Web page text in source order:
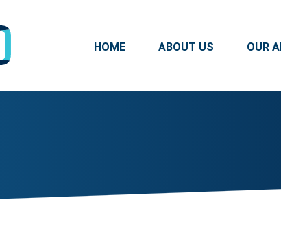
HOME ABOUT US OUR